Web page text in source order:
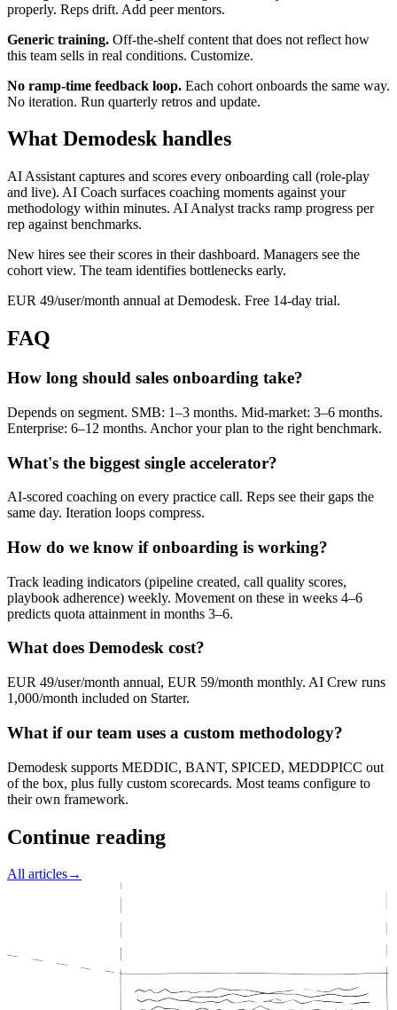
properly. Reps drift. Add peer mentors.
Generic training. Off-the-shelf content that does not reflect how
this team sells in real conditions. Customize.
No ramp-time feedback loop. Each cohort onboards the same way.
No iteration. Run quarterly retros and update.
What Demodesk handles
AI Assistant captures and scores every onboarding call (role-play
and live). AI Coach surfaces coaching moments against your
methodology within minutes. AI Analyst tracks ramp progress per
rep against benchmarks.
New hires see their scores in their dashboard. Managers see the
cohort view. The team identifies bottlenecks early.
EUR 49/user/month annual at Demodesk. Free 14-day trial.
FAQ
How long should sales onboarding take?
Depends on segment. SMB: 1–3 months. Mid-market: 3–6 months.
Enterprise: 6–12 months. Anchor your plan to the right benchmark.
What's the biggest single accelerator?
AI-scored coaching on every practice call. Reps see their gaps the
same day. Iteration loops compress.
How do we know if onboarding is working?
Track leading indicators (pipeline created, call quality scores,
playbook adherence) weekly. Movement on these in weeks 4–6
predicts quota attainment in months 3–6.
What does Demodesk cost?
EUR 49/user/month annual, EUR 59/month monthly. AI Crew runs
1,000/month included on Starter.
What if our team uses a custom methodology?
Demodesk supports MEDDIC, BANT, SPICED, MEDDPICC out
of the box, plus fully custom scorecards. Most teams configure to
their own framework.
Continue reading
All articles→